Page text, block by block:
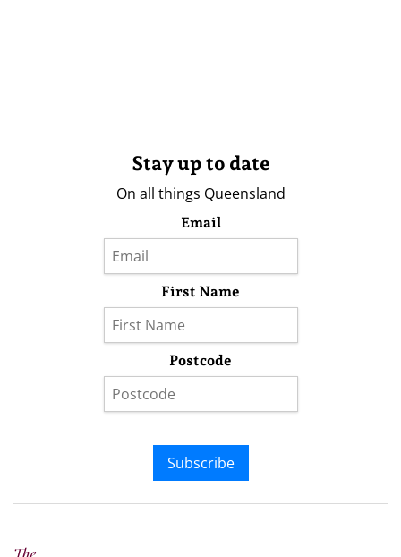
Stay up to date
On all things Queensland
Email
First Name
Postcode
Subscribe